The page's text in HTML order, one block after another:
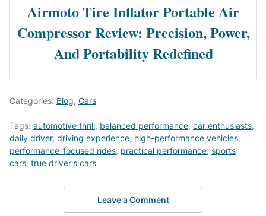
Airmoto Tire Inflator Portable Air
Compressor Review: Precision, Power,
And Portability Redefined
Categories: Blog, Cars
Tags: automotive thrill, balanced performance, car enthusiasts,
daily driver, driving experience, high-performance vehicles,
performance-focused rides, practical performance, sports
cars, true driver's cars
Leave a Comment